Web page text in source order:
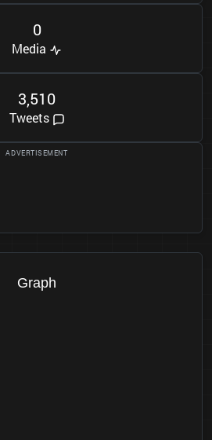
0
Media
3,510
Tweets
Graph